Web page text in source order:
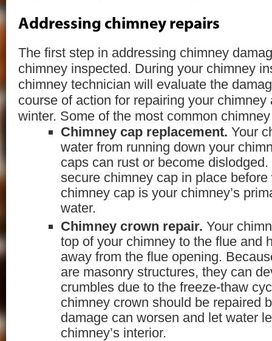
Addressing chimney repairs
The first step in addressing chimney
chimney inspected. During your chimney
chimney technician will evaluate the
course of action for repairing your chimney
winter. Some of the most common
Chimney cap replacement. Your
water from running down your
caps can rust or become
secure chimney cap in place before
chimney cap is your chimney’s
water.
Chimney crown repair. Your
top of your chimney to the flue and
away from the flue opening.
are masonry structures, they can
crumbles due to the freeze-thaw
chimney crown should be repaired
damage can worsen and let water
chimney’s interior.